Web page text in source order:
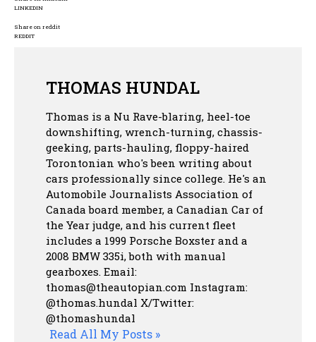
LINKEDIN
Share on reddit
REDDIT
THOMAS HUNDAL
Thomas is a Nu Rave-blaring, heel-toe
downshifting, wrench-turning, chassis-
geeking, parts-hauling, floppy-haired
Torontonian who's been writing about
cars professionally since college. He's an
Automobile Journalists Association of
Canada board member, a Canadian Car of
the Year judge, and his current fleet
includes a 1999 Porsche Boxster and a
2008 BMW 335i, both with manual
gearboxes. Email:
thomas@theautopian.com Instagram:
@thomas.hundal X/Twitter:
@thomashundal
Read All My Posts »